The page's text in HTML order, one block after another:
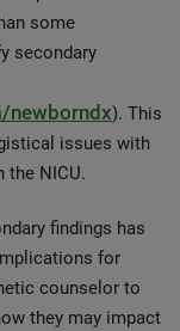
some
secondary
newborndx). This
issues with
the NICU.
findings has
for
counselor to
they may impact